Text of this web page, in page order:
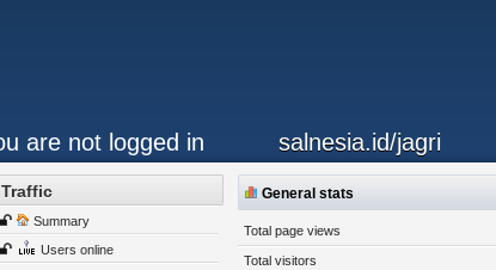
are not logged in salnesia.id/jagri
Traffic
Summary
Users online
General stats
Total page views
Total visitors